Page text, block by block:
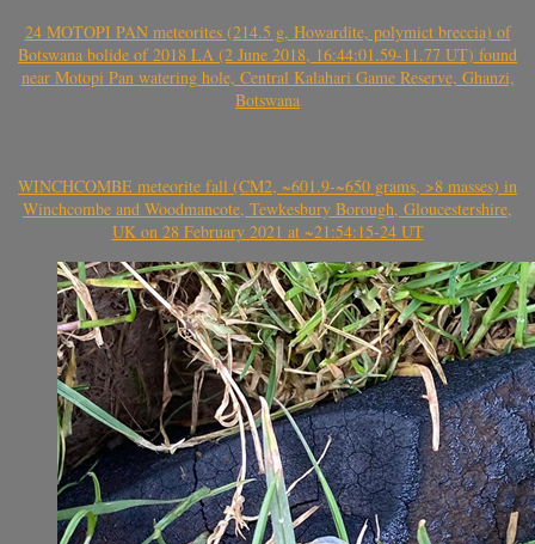
24 MOTOPI PAN meteorites (214.5 g, Howardite, polymict breccia) of
Botswana bolide of 2018 LA (2 June 2018, 16:44:01.59-11.77 UT) found
near Motopi Pan watering hole, Central Kalahari Game Reserve, Ghanzi,
Botswana
WINCHCOMBE meteorite fall (CM2, ~601.9-~650 grams, >8 masses) in
Winchcombe and Woodmancote, Tewkesbury Borough, Gloucestershire,
UK on 28 February 2021 at ~21:54:15-24 UT